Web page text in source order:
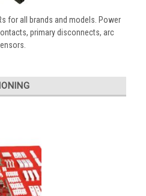
for all brands and models. Power
primary disconnects, arc